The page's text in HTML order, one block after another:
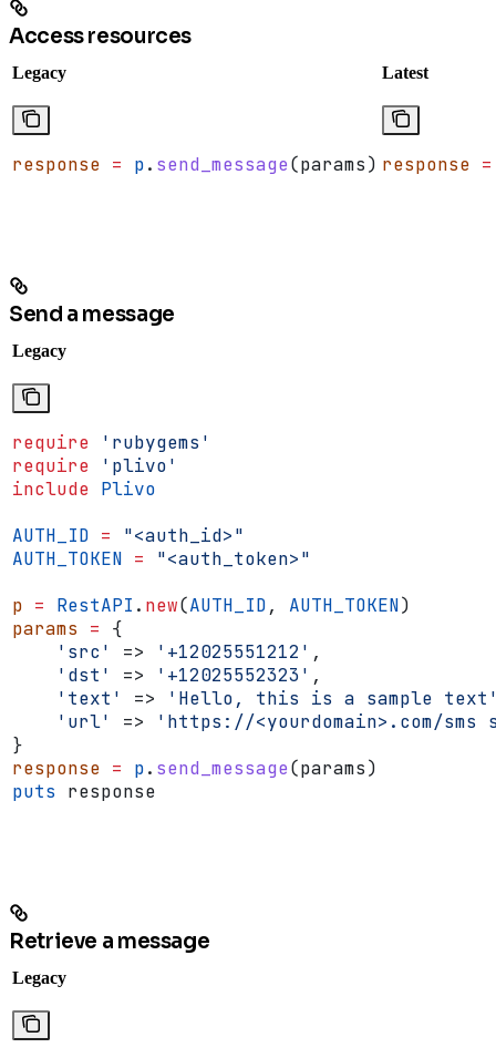
Access resources
Legacy Latest
response = p. send_message(params) response =
Send a message
Legacy
require 'rubygems'
require 'plivo'
include Plivo
AUTH_ID = "<auth_id>"
AUTH_TOKEN = "<auth_token>"
p = RestAPI . new(AUTH_ID, AUTH_TOKEN)
params = {
    'src'
=> '+12025551212' ,
    'dst'
=> '+12025552323' ,
    'text'
=>
'Hello, this is a sample
    'url'
=>
'https://<yourdomain>.com/
}
response = p. send_message(params)
puts response
Retrieve a message
Legacy